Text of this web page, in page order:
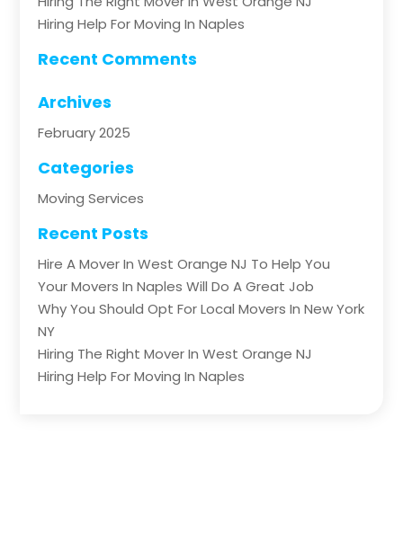
Hiring Help For Moving In Naples
Recent Comments
Archives
February 2025
Categories
Moving Services
Recent Posts
Hire A Mover In West Orange NJ To Help You
Your Movers In Naples Will Do A Great Job
Why You Should Opt For Local Movers In New York
NY
Hiring The Right Mover In West Orange NJ
Hiring Help For Moving In Naples